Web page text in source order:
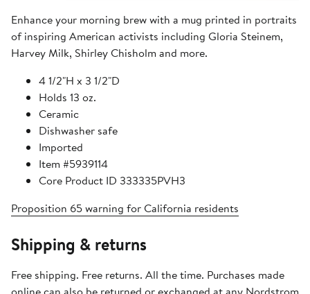
Enhance your morning brew with a mug printed in portraits
of inspiring American activists including Gloria Steinem,
Harvey Milk, Shirley Chisholm and more.
4 1/2"H x 3 1/2"D
Holds 13 oz.
Ceramic
Dishwasher safe
Imported
Item #5939114
Core Product ID 333335PVH3
Proposition 65 warning for California residents
Shipping & returns
Free shipping. Free returns. All the time. Purchases made